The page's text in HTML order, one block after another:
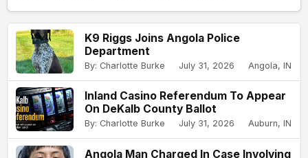
K9 Riggs Joins Angola Police
Department
By: Charlotte Burke July 31, 2026 Angola, IN
Inland Casino Referendum To Appear
On DeKalb County Ballot
By: Charlotte Burke July 31, 2026 Auburn, IN
Angola Man Charged In Case Involving